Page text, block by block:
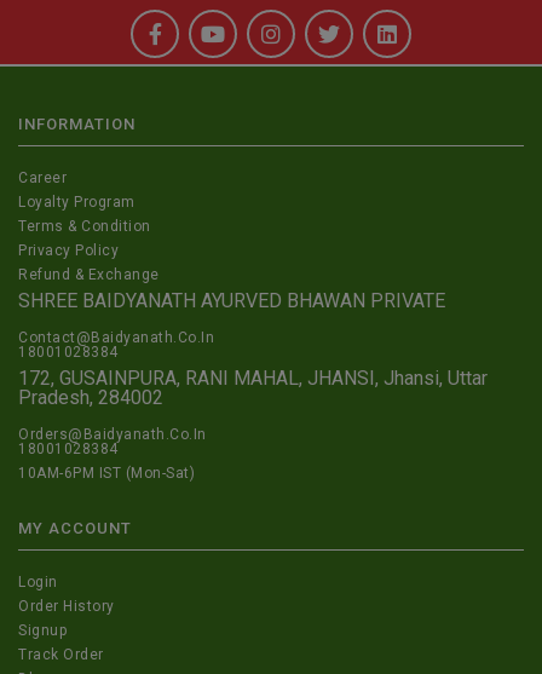
INFORMATION
Career
Loyalty Program
Terms & Condition
Privacy Policy
Refund & Exchange
SHREE BAIDYANATH AYURVED BHAWAN PRIVATE
Contact@Baidyanath.Co.In
18001028384
172, GUSAINPURA, RANI MAHAL, JHANSI, Jhansi, Uttar
Pradesh, 284002
Orders@Baidyanath.Co.In
18001028384
10AM-6PM IST (Mon-Sat)
MY ACCOUNT
Login
Order History
Signup
Track Order